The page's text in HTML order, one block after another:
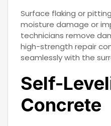
Surface flaking or
moisture damage or
technicians remove
high-strength repair
seamlessly with the
Self-
Concrete